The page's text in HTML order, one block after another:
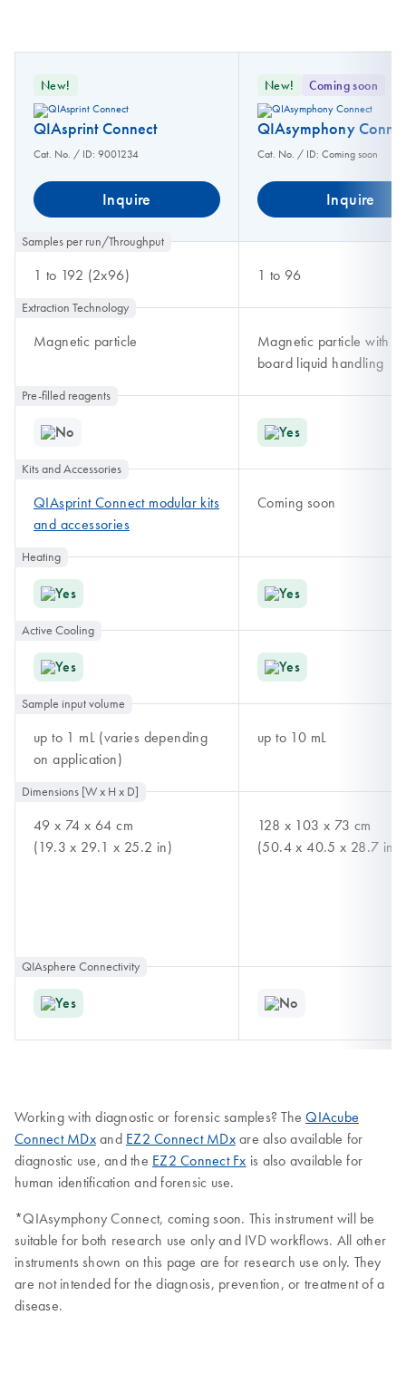
New!
QIAsprint Connect
Cat. No. / ID: 9001234
Inquire
New! Coming soon
QIAsymphony
Cat. No. / ID: Coming soon
Inquire
Samples per run/Throughput
1 to 192 (2x96) 1 to 96
Extraction Technology
Magnetic particle
Magnetic particle with
board liquid handling
Pre-filled reagents
No Yes
Kits and Accessories
QIAsprint Connect modular kits
and accessories
Coming soon
Heating
Yes Yes
Active Cooling
Yes Yes
Sample input volume
up to 1 mL (varies depending
on application)
up to 10 mL
Dimensions [W x H x D]
49 x 74 x 64 cm
(19.3 x 29.1 x 25.2 in)
128 x 103 x 73 cm
(50.4 x 40.5 x 28.7 in)
QIAsphere Connectivity
Yes No
Working with diagnostic or forensic samples? TheQIAcube
Connect MDxand EZ2 Connect MDxare also available for
diagnostic use, and the EZ2 Connect Fx is also available for
human identification and forensic use.
*QIAsymphony Connect, coming soon. This instrument will be
suitable for both research use only and IVD workflows. All other
instruments shown on this page are for research use only. They
are not intended for the diagnosis, prevention, or treatment of a
disease.